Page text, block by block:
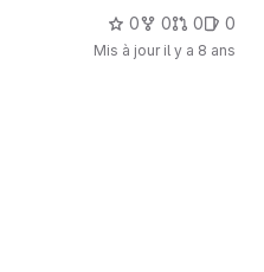
0 0 0 0
Mis à jour il y a 8 ans